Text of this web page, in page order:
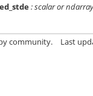
: scalar or ndarray
community. Last